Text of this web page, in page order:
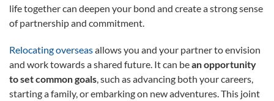
life together can deepen your bond and create a strong sense
of partnership and commitment.
Relocating overseasallows you and your partner to envision
and work towards a shared future. It can bean opportunity
to set common goals , such as advancing both your careers,
starting a family, or embarking on new adventures. This joint